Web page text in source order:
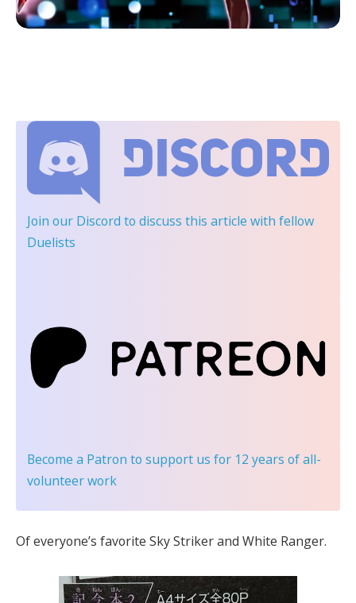
Join our Discord to discuss this article with fellow
Duelists
Become a Patron to support us for 12 years of all-
volunteer work
Of everyone’s favorite Sky Striker and White Ranger.